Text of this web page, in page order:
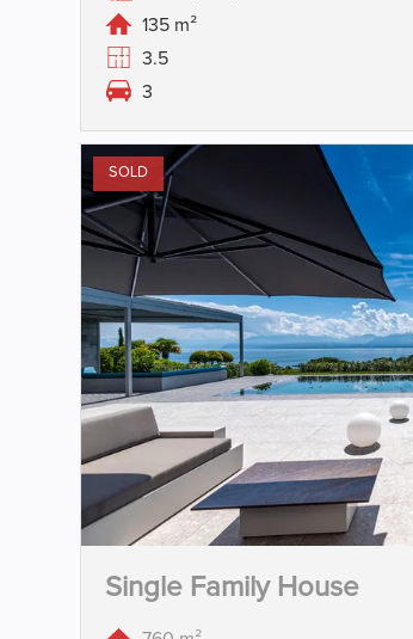
135 m²
3.5
3
SOLD
Single Family House